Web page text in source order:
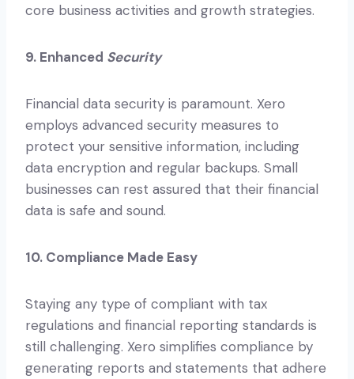
core business activities and growth strategies.
9. Enhanced Security
Financial data security is paramount. Xero
employs advanced security measures to
protect your sensitive information, including
data encryption and regular backups. Small
businesses can rest assured that their financial
data is safe and sound.
10. Compliance Made Easy
Staying any type of compliant with tax
regulations and financial reporting standards is
still challenging. Xero simplifies compliance by
generating reports and statements that adhere